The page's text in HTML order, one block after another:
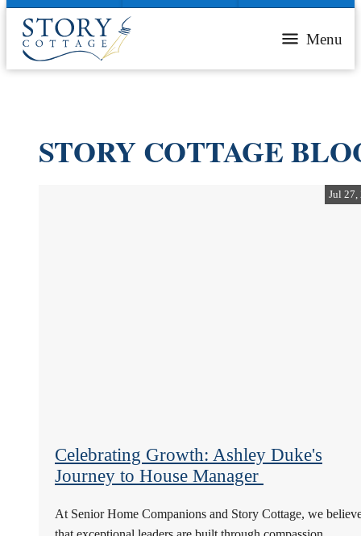
Menu
STORY COTTAGE
Jul 27,
Celebrating Growth: Ashley Duke's
Journey to House Manager
At Senior Home Companions and Story Cottage, we